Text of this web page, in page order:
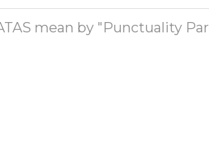
mean by "Punctuality Par